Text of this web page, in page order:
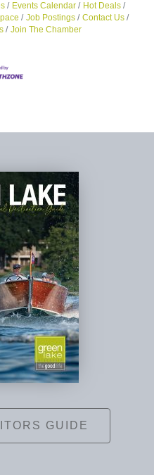
Events Calendar
Hot Deals
Job Postings
Contact Us
Join The Chamber
GUIDE